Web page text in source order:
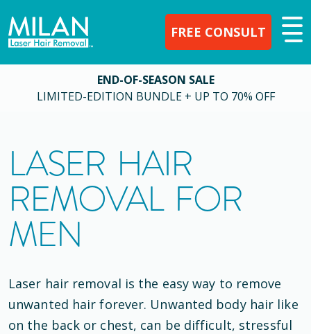
FREE CONSULT
END-OF-SEASON SALE
LIMITED-EDITION BUNDLE + UP TO 70% OFF
LASER HAIR
REMOVAL FOR
MEN
Laser hair removal is the easy way to remove
unwanted hair forever. Unwanted body hair like
on the back or chest, can be difficult, stressful